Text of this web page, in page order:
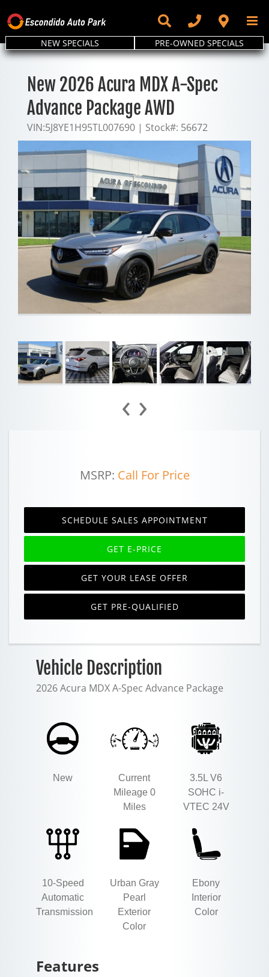
to
content
NEW SPECIALS PRE-OWNED SPECIALS
New 2026 Acura MDX A-Spec
Advance Package AWD
VIN:5J8YE1H95TL007690 | Stock#: 56672
‹ ›
MSRP: Call For Price
SCHEDULE SALES APPOINTMENT
GET E-PRICE
GET YOUR LEASE OFFER
GET PRE-QUALIFIED
Vehicle Description
2026 Acura MDX A-Spec Advance Package
New
Current
Mileage 0
Miles
3.5L V6
SOHC i-
VTEC 24V
10-Speed
Automatic
Transmission
Urban Gray
Pearl
Exterior
Color
Ebony
Interior
Color
Features